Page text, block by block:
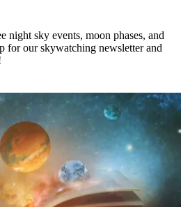
night sky events, moon phases, and
for our skywatching newsletter and